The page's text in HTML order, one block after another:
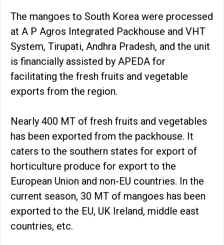
The mangoes to South Korea were processed
at A P Agros Integrated Packhouse and VHT
System, Tirupati, Andhra Pradesh, and the unit
is financially assisted by APEDA for
facilitating the fresh fruits and vegetable
exports from the region.
Nearly 400 MT of fresh fruits and vegetables
has been exported from the packhouse. It
caters to the southern states for export of
horticulture produce for export to the
European Union and non-EU countries. In the
current season, 30 MT of mangoes has been
exported to the EU, UK Ireland, middle east
countries, etc.